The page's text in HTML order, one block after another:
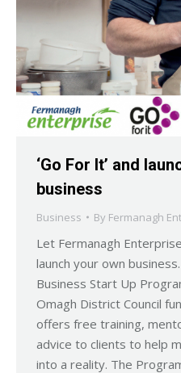
‘Go For It’ and
business
Business By Fermanagh
Let Fermanagh
launch your own
Business Start Up
Omagh District Council
offers free training,
advice to clients to help
into a reality. The